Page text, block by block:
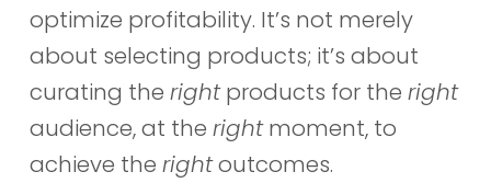
optimize profitability. It’s not merely
about selecting products; it’s about
curating the rightproducts for the right
audience, at the rightmoment, to
achieve the rightoutcomes.